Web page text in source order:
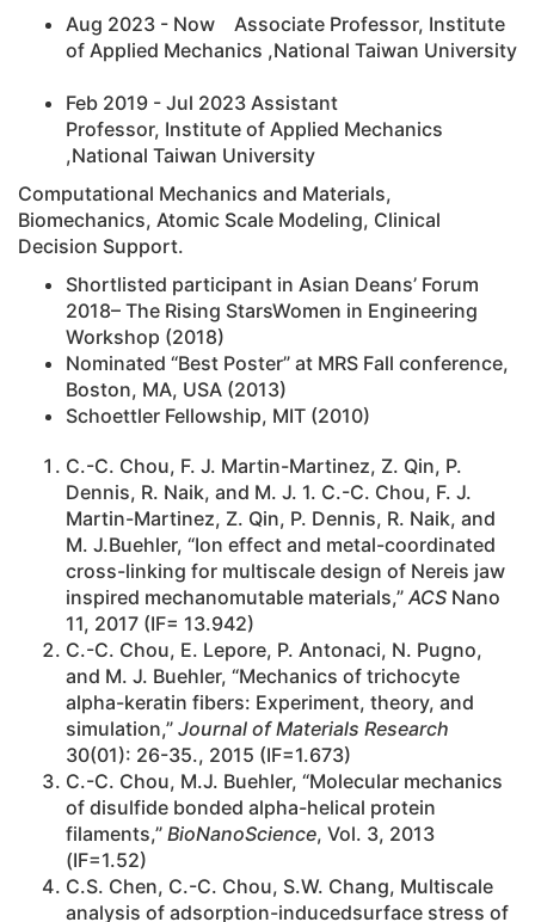
Aug 2023 - Now Associate Professor, Institute
of Applied Mechanics ,National Taiwan University
Feb 2019 - Jul 2023 Assistant
Professor, Institute of Applied Mechanics
,National Taiwan University
Computational Mechanics and Materials,
Biomechanics, Atomic Scale Modeling, Clinical
Decision Support.
Shortlisted participant in Asian Deans’ Forum
2018– The Rising StarsWomen in Engineering
Workshop (2018)
Nominated “Best Poster” at MRS Fall conference,
Boston, MA, USA (2013)
Schoettler Fellowship, MIT (2010)
C.-C. Chou, F. J. Martin-Martinez, Z. Qin, P.
Dennis, R. Naik, and M. J. 1. C.-C. Chou, F. J.
Martin-Martinez, Z. Qin, P. Dennis, R. Naik, and
M. J.Buehler, “Ion effect and metal-coordinated
cross-linking for multiscale design of Nereis jaw
inspired mechanomutable materials,” ACS Nano
11, 2017 (IF= 13.942)
C.-C. Chou, E. Lepore, P. Antonaci, N. Pugno,
and M. J. Buehler, “Mechanics of trichocyte
alpha-keratin fibers: Experiment, theory, and
simulation,” Journal of Materials Research
30(01): 26-35., 2015 (IF=1.673)
C.-C. Chou, M.J. Buehler, “Molecular mechanics
of disulfide bonded alpha-helical protein
filaments,” BioNanoScience, Vol. 3, 2013
(IF=1.52)
C.S. Chen, C.-C. Chou, S.W. Chang, Multiscale
analysis of adsorption-inducedsurface stress of